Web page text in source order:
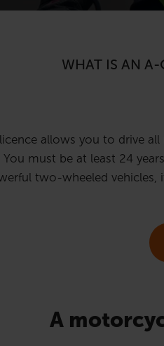
WHAT IS AN A-
allows you to drive
must be at least 24
two-wheeled
A